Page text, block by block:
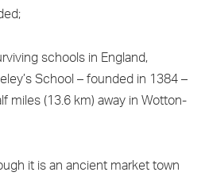
schools in England,
School – founded in 1384 –
miles (13.6 km) away in Wotton-
it is an ancient market town